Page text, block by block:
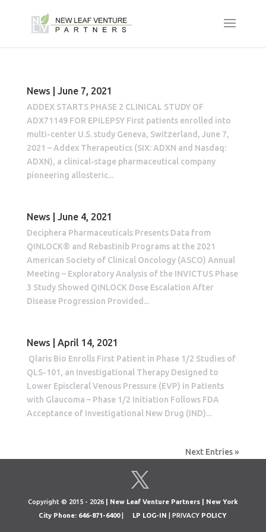
News | June 7, 2021
ADDEX STARTS PHASE 2 CLINICAL STUDY OF
ADX71149 FOR EPILEPSY First patients enrolled into
multi-center U.S. study Geneva, Switzerland, June 7,
2021 – Addex Therapeutics (SIX: ADXN and Nasdaq:
ADXN), a clinical-stage pharmaceutical company
pioneering allosteric...
News | June 4, 2021
Deciphera Pharmaceuticals Presents Data from
QINLOCK® and Rebastinib Programs at the 2021
American Society of Clinical Oncology (ASCO) Annual
Meeting – Exploratory Analysis of the INVICTUS Phase
3 Study Showed QINLOCK Dose Escalation After
Disease Progression Provided...
News | April 14, 2021
Qlaris Bio Enrolls First Patient in Phase 1/2 Studies of
QLS-101, an Investigational Therapy Designed to
Lower Episcleral Venous Pressure (EVP) in Patients
with Glaucoma – Phase 1/2 Initiation Follows FDA
Acceptance of Investigational New Drug (IND)...
Next Entries »
Copyright © 2015 - 2026
| New Leaf Venture Partners | New York
City Phone: 646-871-6400| LP LOG-IN | PRIVACY POLICY